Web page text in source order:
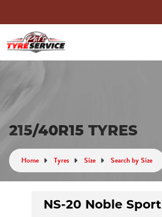
215/40R15 TYRES
Home Tyres Size Search by Size
NS-20 Noble Sport